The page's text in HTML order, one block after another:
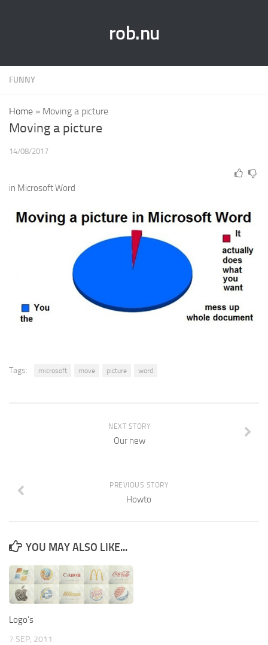
rob.nu
FUNNY
Home » Moving a picture
Moving a picture
14/08/2017
in Microsoft Word
Tags: microsoft move picture word
NEXT STORY
Our new
PREVIOUS STORY
Howto
YOU MAY ALSO LIKE...
Logo’s
7 SEP, 2011